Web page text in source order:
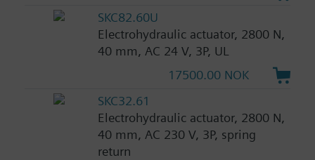
SKC82.60U
Electrohydraulic actuator, 2800 N,
40 mm, AC 24 V, 3P, UL
17500.00 NOK
SKC32.61
Electrohydraulic actuator, 2800 N,
40 mm, AC 230 V, 3P, spring
return